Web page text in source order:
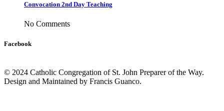
Convocation 2nd Day Teaching
No Comments
Facebook
© 2024 Catholic Congregation of St. John Preparer of the Way.
Design and Maintained by Francis Guanco.